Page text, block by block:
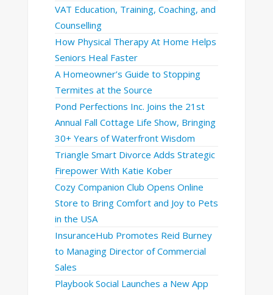
VAT Education, Training, Coaching, and
Counselling
How Physical Therapy At Home Helps
Seniors Heal Faster
A Homeowner’s Guide to Stopping
Termites at the Source
Pond Perfections Inc. Joins the 21st
Annual Fall Cottage Life Show, Bringing
30+ Years of Waterfront Wisdom
Triangle Smart Divorce Adds Strategic
Firepower With Katie Kober
Cozy Companion Club Opens Online
Store to Bring Comfort and Joy to Pets
in the USA
InsuranceHub Promotes Reid Burney
to Managing Director of Commercial
Sales
Playbook Social Launches a New App